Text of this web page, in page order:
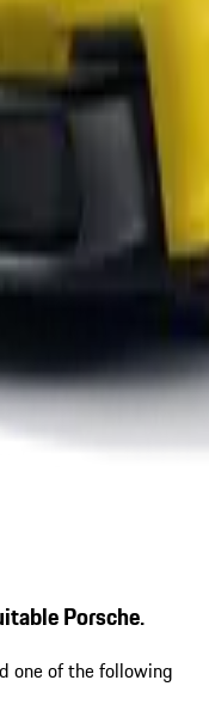
Porsche.
one of the following